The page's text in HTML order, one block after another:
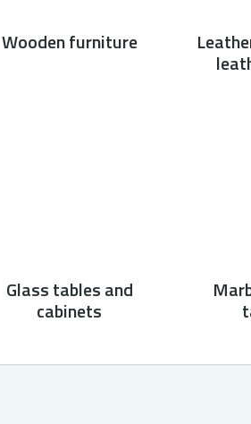
Wooden furniture
Glass tables and
cabinets